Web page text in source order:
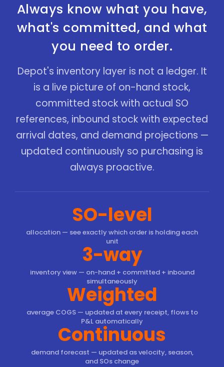
Always know what you have,
what's committed, and what
you need to order.
Depot's inventory layer is not a ledger. It
is a live picture of on-hand stock,
committed stock with actual SO
references, inbound stock with expected
arrival dates, and demand projections —
updated continuously so purchasing is
always proactive.
SO-level
allocation — see exactly which order is holding each
unit
3-way
inventory view — on-hand + committed + inbound
simultaneously
Weighted
average COGS — updated at every receipt, flows to
P&L automatically
Continuous
demand forecast — updated as velocity, season,
and SOs change